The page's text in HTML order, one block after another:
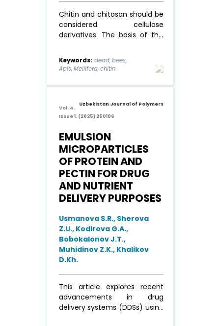
Chitin and chitosan should be
considered cellulose
derivatives. The basis of this
chemical structure. The
macromolecular chains of
these polymers are formed
when connected by β-(1→4)
Keywords: dead, bees,
Apis, Mellifera, chitin
Uzbekistan Journal of Polymers
Vol. 4.
Issue 1. (2025) 250106
EMULSION
MICROPARTICLES
OF PROTEIN AND
PECTIN FOR DRUG
AND NUTRIENT
DELIVERY PURPOSES
Usmanova S.R., Sherova
Z.U., Kodirova G.A.,
Bobokalonov J.T.,
Muhidinov Z.K., Khalikov
D.Kh.
This article explores recent
advancements in drug
delivery systems (DDSs) using